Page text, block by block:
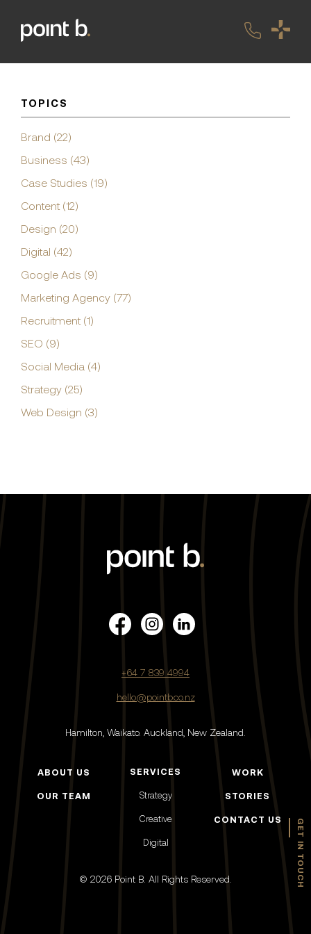
TOPICS
Brand (22)
Business (43)
Case Studies (19)
Content (12)
Design (20)
Digital (42)
Google Ads (9)
Marketing Agency (77)
Recruitment (1)
SEO (9)
Social Media (4)
Strategy (25)
Web Design (3)
+64 7 839 4994
hello@pointb.co.nz
Hamilton, Waikato. Auckland, New Zealand.
ABOUT US
OUR TEAM
SERVICES
Strategy
Creative
Digital
WORK
STORIES
CONTACT US
© 2026 Point B. All Rights Reserved. GET IN TOUCH